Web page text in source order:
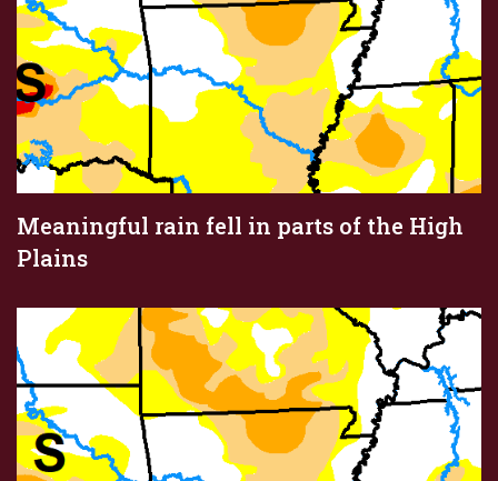
Meaningful rain fell in parts of the High
Plains